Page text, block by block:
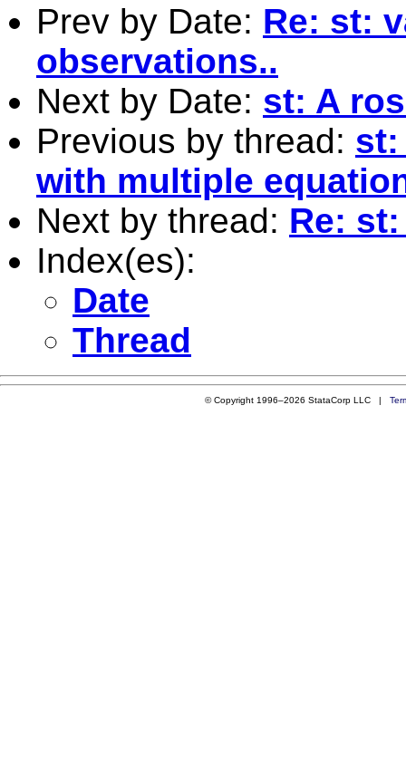
Prev by Date: Re: st:
observations..
Next by Date: st: A
Previous by thread: st:
with multiple
Next by thread: Re:
Index(es):
Date
Thread
© Copyright 1996–2026 StataCorp LLC |